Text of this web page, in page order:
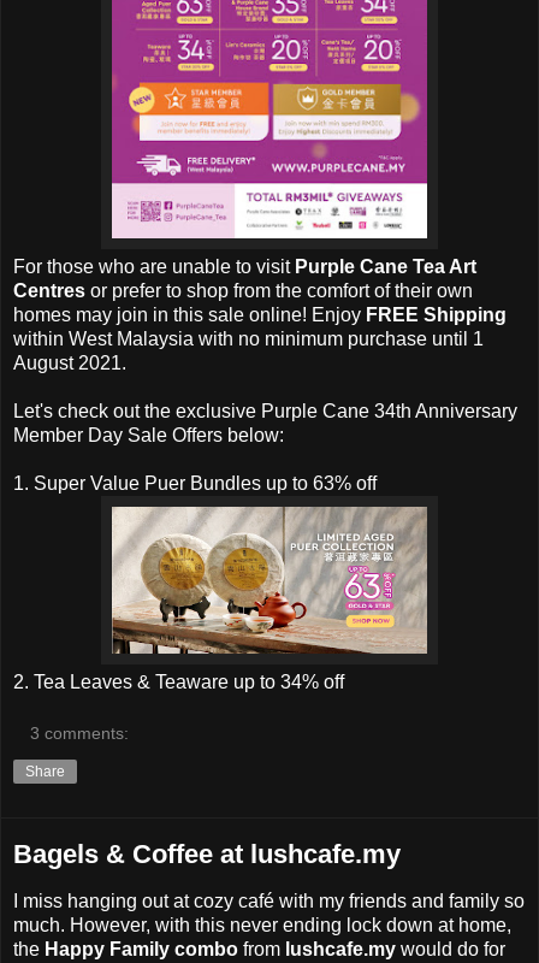
For those who are unable to visit Purple Cane Tea Art
Centres or prefer to shop from the comfort of their own
homes may join in this sale online! Enjoy FREE Shipping
within West Malaysia with no minimum purchase until 1
August 2021.
Let's check out the exclusive Purple Cane 34th Anniversary
Member Day Sale Offers below:
1. Super Value Puer Bundles up to 63% off
2. Tea Leaves & Teaware up to 34% off
3 comments:
Share
Bagels & Coffee at lushcafe.my
I miss hanging out at cozy café with my friends and family so
much. However, with this never ending lock down at home,
the Happy Family combo from lushcafe.my would do for